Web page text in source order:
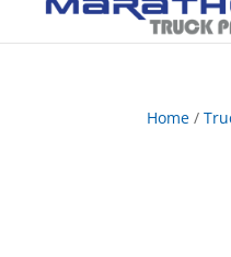
Home /